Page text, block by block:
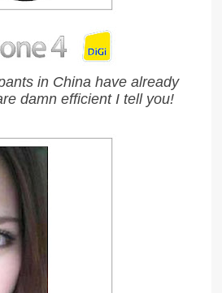
in China have already
damn efficient I tell you!